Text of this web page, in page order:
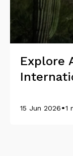
Explore
15 Jun 2026•1